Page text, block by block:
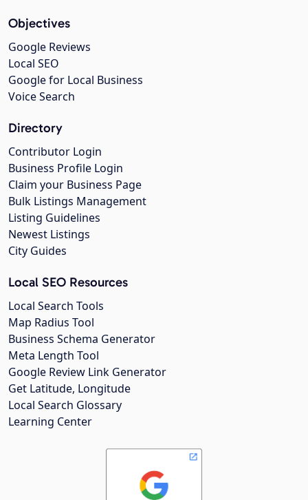
Objectives
Google Reviews
Local SEO
Google for Local Business
Voice Search
Directory
Contributor Login
Business Profile Login
Claim your Business Page
Bulk Listings Management
Listing Guidelines
Newest Listings
City Guides
Local SEO Resources
Local Search Tools
Map Radius Tool
Business Schema Generator
Meta Length Tool
Google Review Link Generator
Get Latitude, Longitude
Local Search Glossary
Learning Center